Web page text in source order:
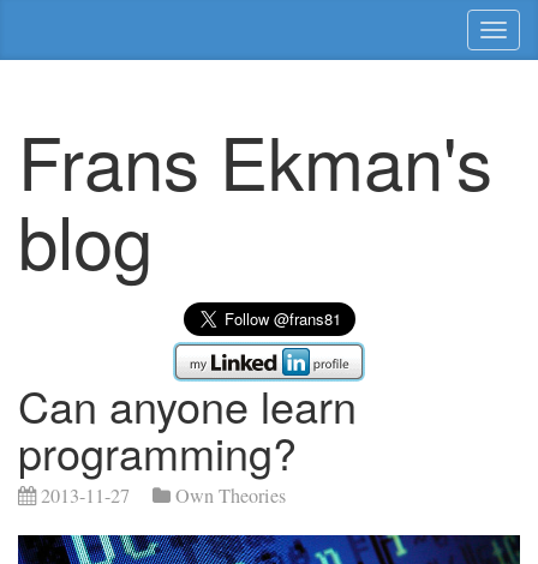
Toggle
Frans Ekman's
blog
Can anyone learn
programming?
2013-11-27 Own Theories